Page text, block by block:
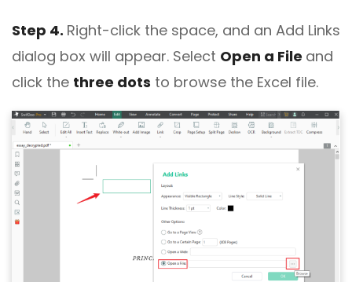
Step 4. Right-click the space, and an Add Links
dialog box will appear. Select Open a File and
click the three dots to browse the Excel file.